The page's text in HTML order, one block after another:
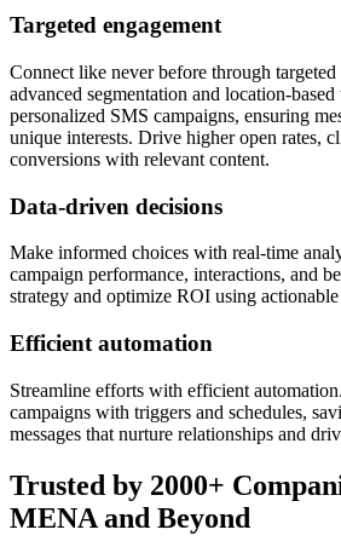
Targeted engagement
Connect like never before through
advanced segmentation and location-
personalized SMS campaigns, ensuring
unique interests. Drive higher open rates,
conversions with relevant content.
Data-driven decisions
Make informed choices with real-time
campaign performance, interactions, and
strategy and optimize ROI using actionable
Efficient automation
Streamline efforts with efficient
campaigns with triggers and schedules,
messages that nurture relationships and
Trusted by 2000+
MENA and Beyond